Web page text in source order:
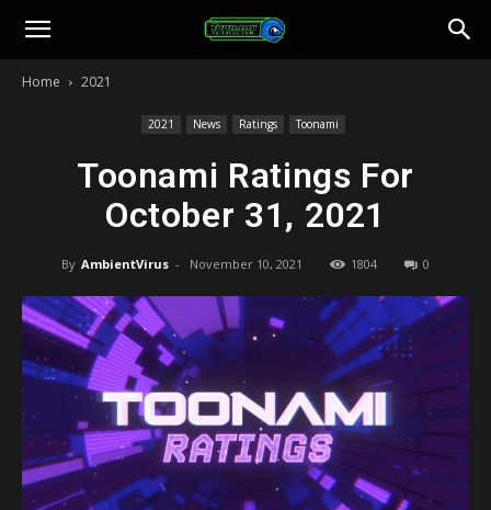
Toonami
Home 2021
2021 News Ratings Toonami
Toonami Ratings For
October 31, 2021
By AmbientVirus - November 10, 2021 1804 0